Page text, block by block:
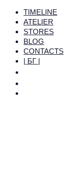
TIMELINE
ATELIER
STORES
BLOG
CONTACTS
| БГ |